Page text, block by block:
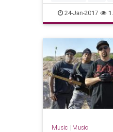
squidhatrecords
24-Jan-2017
Music | Music